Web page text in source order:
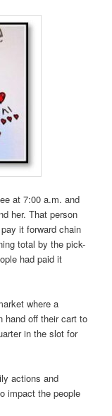
at 7:00 a.m. and
her. That person
it forward chain
total by the pick-
had paid it
where a
hand off their cart to
in the slot for
actions and
impact the people